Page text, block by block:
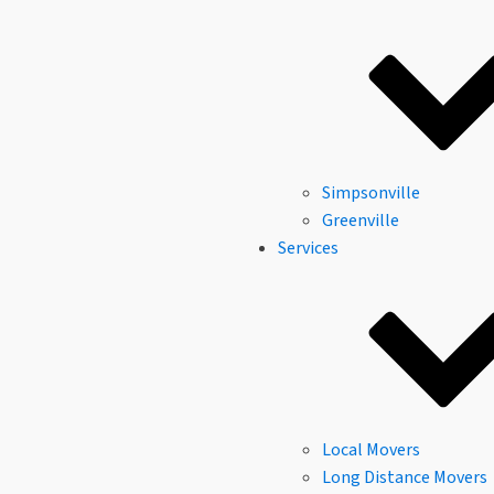
Simpsonville
Greenville
Services
Local Movers
Long Distance Movers